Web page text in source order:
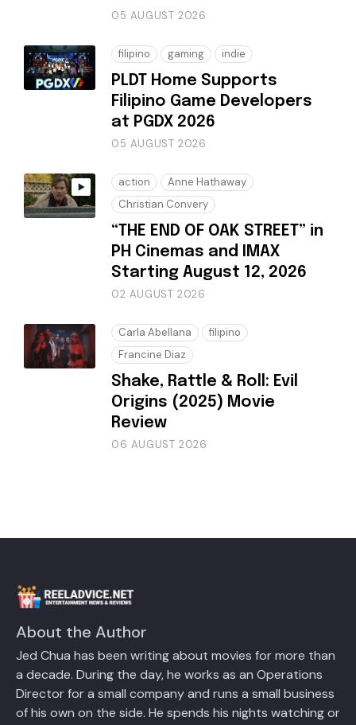
05 AUGUST 2026
filipino gaming indie
PLDT Home Supports
Filipino Game Developers
at PGDX 2026
05 AUGUST 2026
action
Anne Hathaway
Christian Convery
“THE END OF OAK STREET” in
PH Cinemas and IMAX
Starting August 12, 2026
02 AUGUST 2026
Carla Abellana
filipino
Francine Diaz
Shake, Rattle & Roll: Evil
Origins (2025) Movie
Review
06 AUGUST 2026
About the Author
Jed Chua has been writing about movies for more than
a decade. During the day, he works as an Operations
Director for a small company and runs a small business
of his own on the side. He spends his nights watching or